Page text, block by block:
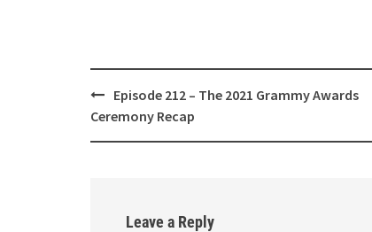
Post
navigation
Episode 212 – The 2021 Grammy Awards
Ceremony Recap
Leave a Reply